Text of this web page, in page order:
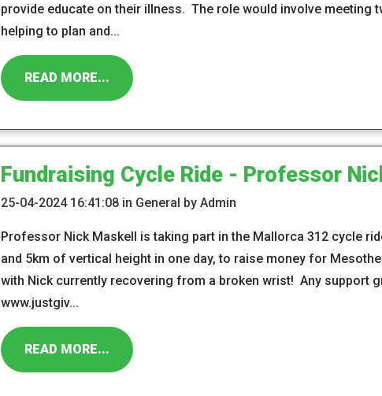
provide educate on their illness. The role would involve meeting
helping to plan and...
READ MORE...
Fundraising Cycle Ride - Professor
25-04-2024 16:41:08 in General by Admin
Professor Nick Maskell is taking part in the Mallorca 312 cycle
and 5km of vertical height in one day, to raise money for
with Nick currently recovering from a broken wrist! Any support
www.justgiv...
READ MORE...